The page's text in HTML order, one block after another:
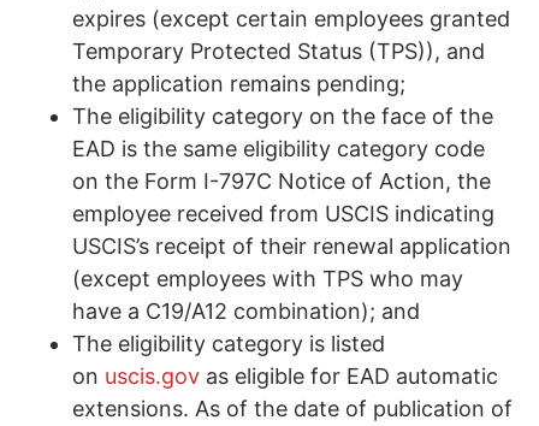
expires (except certain employees granted
Temporary Protected Status (TPS)), and
the application remains pending;
The eligibility category on the face of the
EAD is the same eligibility category code
on the Form I-797C Notice of Action, the
employee received from USCIS indicating
USCIS’s receipt of their renewal application
(except employees with TPS who may
have a C19/A12 combination); and
The eligibility category is listed
on uscis.gov as eligible for EAD automatic
extensions. As of the date of publication of